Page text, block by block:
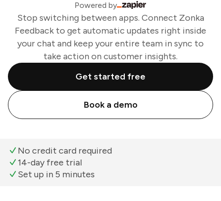
Powered by
Stop switching between apps. Connect Zonka
Feedback to get automatic updates right inside
your chat and keep your entire team in sync to
take action on customer insights.
Get started free
Book a demo
No credit card required
14-day free trial
Set up in 5 minutes